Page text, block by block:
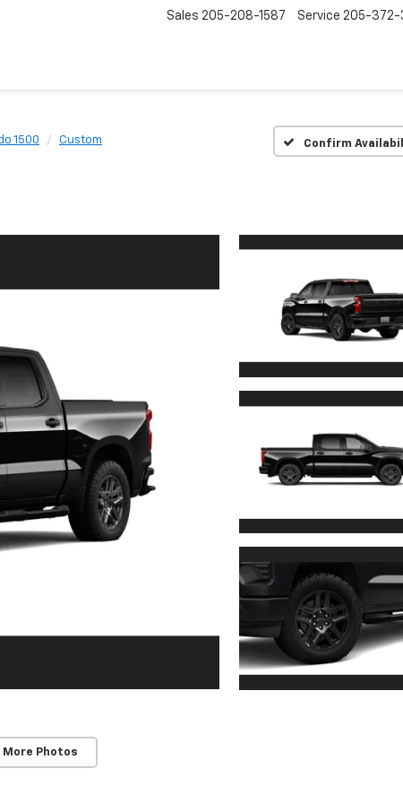
Sales 205-208-1587 Service 205-
1500 Custom Confirm
More Photos